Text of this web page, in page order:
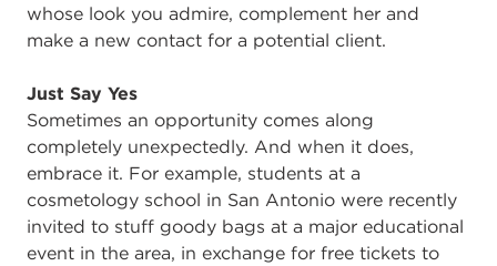
whose look you admire, complement her and
make a new contact for a potential client.
Just Say Yes
Sometimes an opportunity comes along
completely unexpectedly. And when it does,
embrace it. For example, students at a
cosmetology school in San Antonio were recently
invited to stuff goody bags at a major educational
event in the area, in exchange for free tickets to